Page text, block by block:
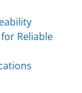
Reliable